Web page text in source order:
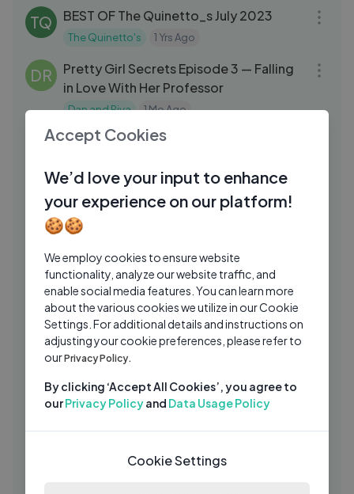
TQ BEST OF The Quinetto_s July 2023
The Quinetto's 1 Yrs Ago
DR
Pretty Girl Secrets Episode 3 — Falling
in Love With Her Professor
Dan and Riya 1 Mo Ago
WK We Surprised Our Biggest Fan with a
Woody And Kleiny 2 Wks Ago
BH
Football at Talent show RUSSIA GOT
TALENT
Brie Hex 2 Yrs Ago
NI
VICHODA YAAR DA LYRIC VIDEO ｜
NIKITAA & DABOO MALIK
NIKITAA 2 Yrs Ago 04:32
JU Interview with Myself
09:35
Black & White Photo Halloween
Makeup Tutorial
Accept Cookies
We’d love your input to enhance
your experience on our platform!
🍪🍪
We employ cookies to ensure website
functionality, analyze our website traffic, and
enable social media features. You can learn more
about the various cookies we utilize in our Cookie
Settings. For additional details and instructions on
adjusting your cookie preferences, please refer to
ourPrivacy Policy.
By clicking ‘Accept All Cookies’, you agree to
ourPrivacy Policyand Data Usage Policy
Cookie Settings